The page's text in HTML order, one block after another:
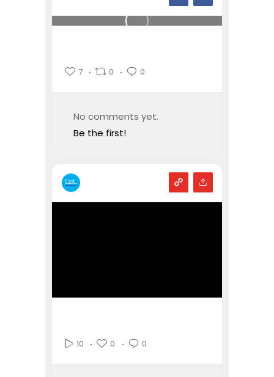
7 0 0
No comments yet.
Be the first!
10 0 0